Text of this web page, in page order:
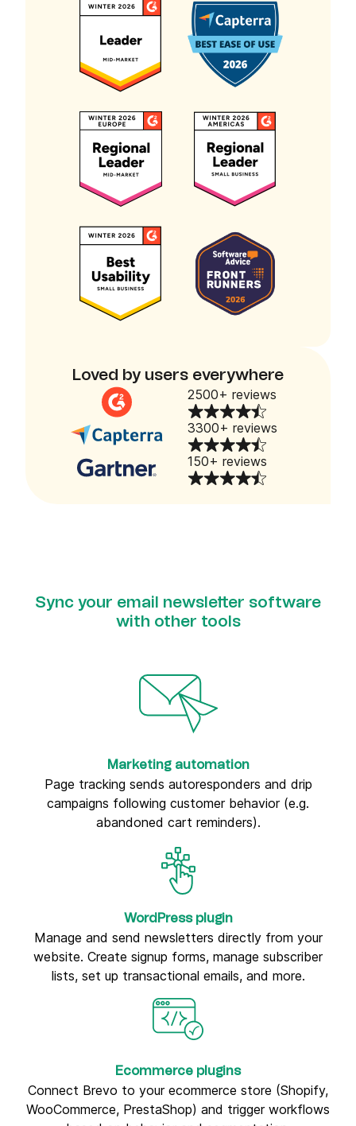
Loved by users everywhere
2500+ reviews
3300+ reviews
150+ reviews
Sync your email newsletter software
with other tools
Marketing automation
Page tracking sends autoresponders and drip
campaigns following customer behavior (e.g.
abandoned cart reminders).
WordPress plugin
Manage and send newsletters directly from your
website. Create signup forms, manage subscriber
lists, set up transactional emails, and more.
Ecommerce plugins
Connect Brevo to your ecommerce store (Shopify,
WooCommerce, PrestaShop) and trigger workflows